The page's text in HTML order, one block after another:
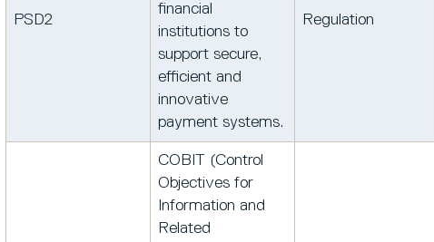
PSD2
financial
institutions to
support secure,
efficient and
innovative
payment systems.
Regulation
COBIT (Control
Objectives for
Information and
Related